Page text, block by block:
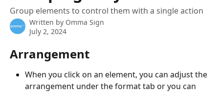
Group elements to control them with a single action
Written by Omma Sign
July 2, 2024
Arrangement
When you click on an element, you can adjust the
arrangement under the format tab or you can